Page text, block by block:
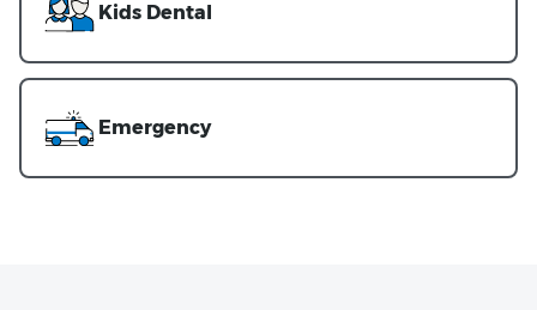
Kids Dental
Emergency